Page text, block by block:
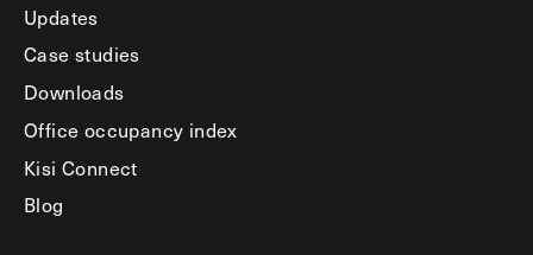
Updates
Case studies
Downloads
Office occupancy index
Kisi Connect
Blog